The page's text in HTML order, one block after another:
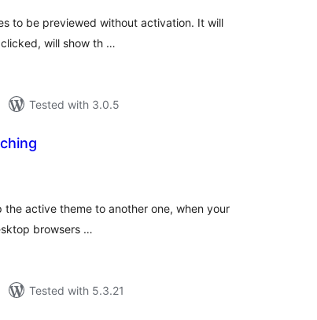
to be previewed without activation. It will
will show th …
Tested with 3.0.5
active theme to another one, when your
browsers …
Tested with 5.3.21